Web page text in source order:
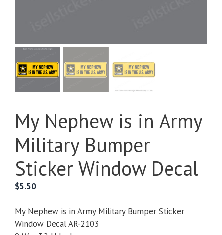
My Nephew is in Army
Military Bumper
Sticker Window Decal
$5.50
My Nephew is in Army Military Bumper Sticker
Window Decal AR-2103